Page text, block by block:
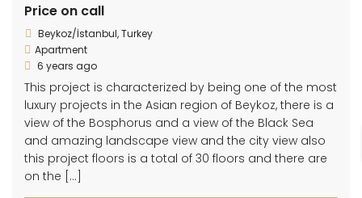
Price on call
Beykoz/İstanbul, Turkey
Apartment
6 years ago
This project is characterized by being one of the most
luxury projects in the Asian region of Beykoz, there is a
view of the Bosphorus and a view of the Black Sea
and amazing landscape view and the city view also
this project floors is a total of 30 floors and there are
on the […]